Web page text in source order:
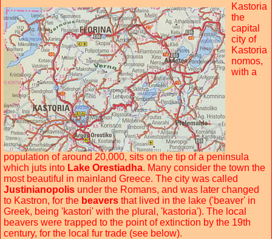
Kastoria
the
capital
city of
Kastoria
nomos,
with a
population of around 20,000, sits on the tip of a peninsula
which juts into Lake Orestiadha. Many consider the town the
most beautiful in mainland Greece. The city was called
Justinianopolis under the Romans, and was later changed
to Kastron, for the beavers that lived in the lake ('beaver' in
Greek, being 'kastori' with the plural, 'kastoria'). The local
beavers were trapped to the point of extinction by the 19th
century, for the local fur trade (see below).